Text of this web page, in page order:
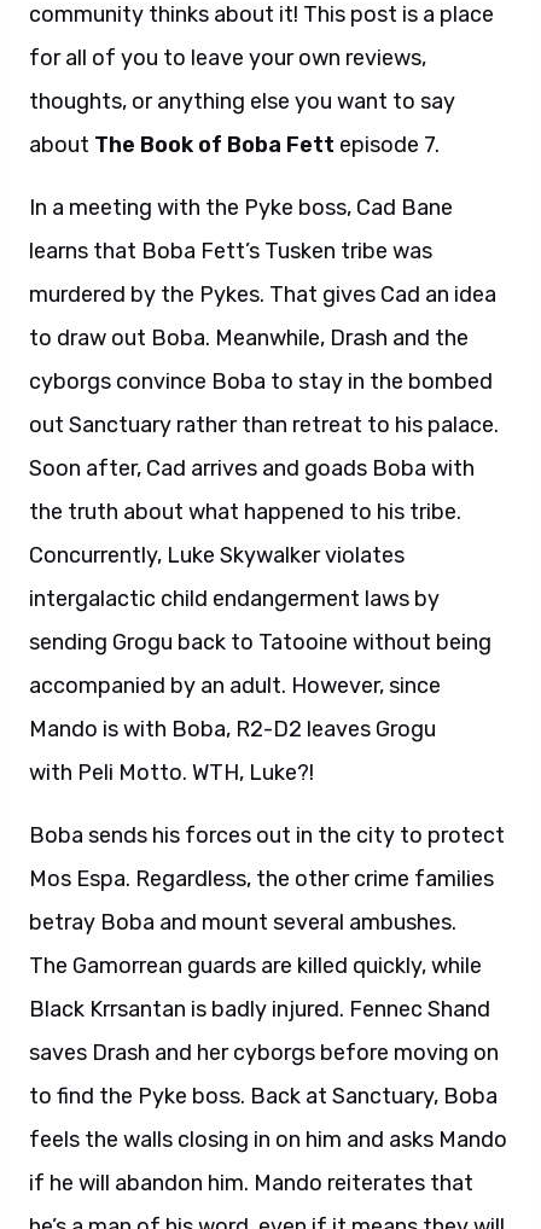
community thinks about it! This post is a place
for all of you to leave your own reviews,
thoughts, or anything else you want to say
about The Book of Boba Fett episode 7.
In a meeting with the Pyke boss, Cad Bane
learns that Boba Fett’s Tusken tribe was
murdered by the Pykes. That gives Cad an idea
to draw out Boba. Meanwhile, Drash and the
cyborgs convince Boba to stay in the bombed
out Sanctuary rather than retreat to his palace.
Soon after, Cad arrives and goads Boba with
the truth about what happened to his tribe.
Concurrently, Luke Skywalker violates
intergalactic child endangerment laws by
sending Grogu back to Tatooine without being
accompanied by an adult. However, since
Mando is with Boba, R2-D2 leaves Grogu
with Peli Motto. WTH, Luke?!
Boba sends his forces out in the city to protect
Mos Espa. Regardless, the other crime families
betray Boba and mount several ambushes.
The Gamorrean guards are killed quickly, while
Black Krrsantan is badly injured. Fennec Shand
saves Drash and her cyborgs before moving on
to find the Pyke boss. Back at Sanctuary, Boba
feels the walls closing in on him and asks Mando
if he will abandon him. Mando reiterates that